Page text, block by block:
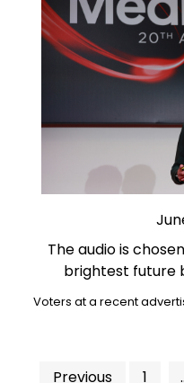
The audio is
brightest future
Voters at a recent
Previous 1